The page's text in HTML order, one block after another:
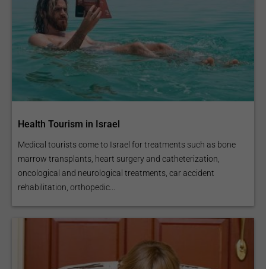
Health Tourism in Israel
Medical tourists come to Israel for treatments such as bone
marrow transplants, heart surgery and catheterization,
oncological and neurological treatments, car accident
rehabilitation, orthopedic...